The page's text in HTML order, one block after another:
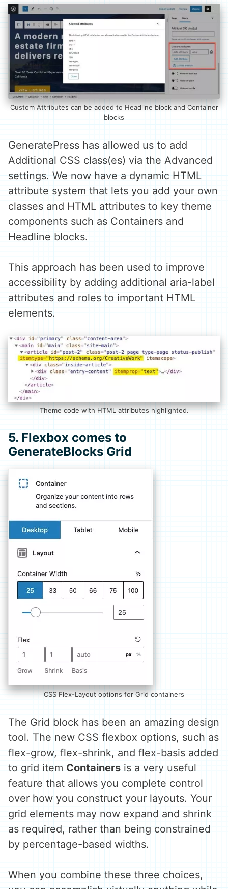
Custom Attributes can be added to Headline block and Container
blocks
GeneratePress has allowed us to add
Additional CSS class(es) via the Advanced
settings. We now have a dynamic HTML
attribute system that lets you add your own
classes and HTML attributes to key theme
components such as Containers and
Headline blocks.
This approach has been used to improve
accessibility by adding additional aria-label
attributes and roles to important HTML
elements.
Theme code with HTML attributes highlighted.
5. Flexbox comes to
GenerateBlocks Grid
CSS Flex-Layout options for Grid containers
The Grid block has been an amazing design
tool. The new CSS flexbox options, such as
flex-grow, flex-shrink, and flex-basis added
to grid item Containers is a very useful
feature that allows you complete control
over how you construct your layouts. Your
grid elements may now expand and shrink
as required, rather than being constrained
by percentage-based widths.
When you combine these three choices,